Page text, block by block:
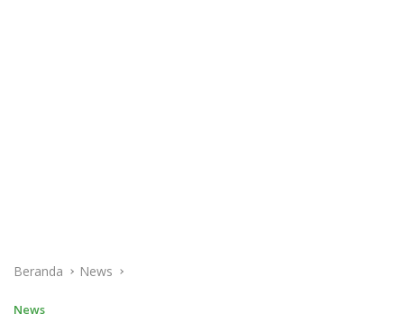
Beranda News
News